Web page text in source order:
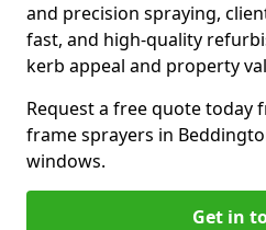
and precision spraying,
fast, and high-quality
kerb appeal and property
Request a free quote today
frame sprayers in
windows.
Get in